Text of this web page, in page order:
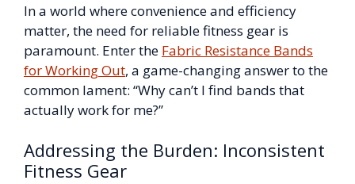
In a world where convenience and efficiency
matter, the need for reliable fitness gear is
paramount. Enter the Fabric Resistance Bands
for Working Out, a game-changing answer to the
common lament: “Why can’t I find bands that
actually work for me?”
Addressing the Burden: Inconsistent
Fitness Gear